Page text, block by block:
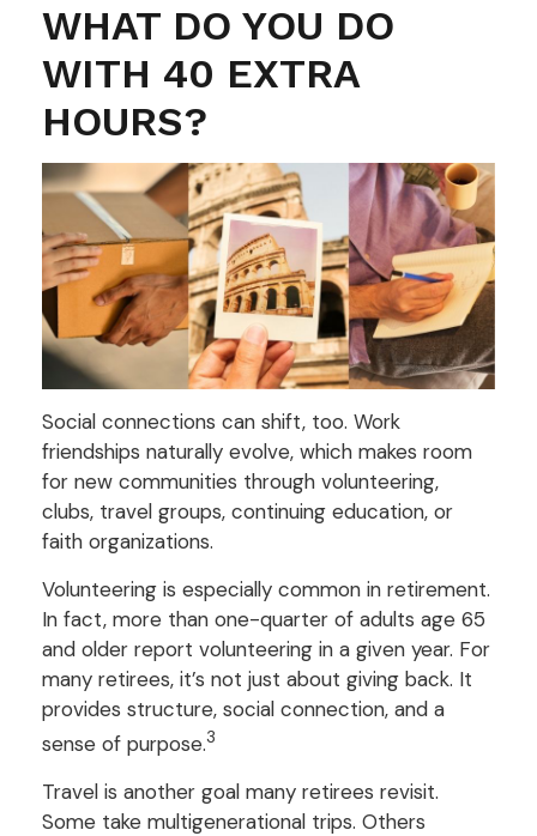
WHAT DO YOU DO
WITH 40 EXTRA
HOURS?
Social connections can shift, too. Work
friendships naturally evolve, which makes room
for new communities through volunteering,
clubs, travel groups, continuing education, or
faith organizations.
Volunteering is especially common in retirement.
In fact, more than one-quarter of adults age 65
and older report volunteering in a given year. For
many retirees, it’s not just about giving back. It
provides structure, social connection, and a
sense of purpose.3
Travel is another goal many retirees revisit.
Some take multigenerational trips. Others